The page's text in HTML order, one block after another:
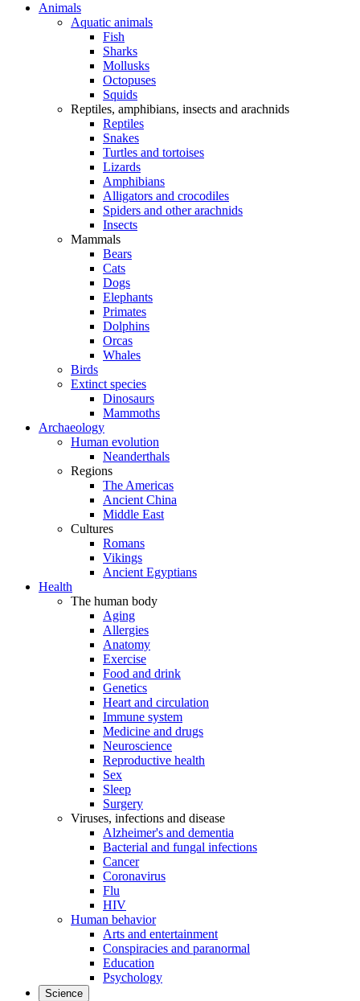
Animals
Aquatic animals
Fish
Sharks
Mollusks
Octopuses
Squids
Reptiles, amphibians, insects and arachnids
Reptiles
Snakes
Turtles and tortoises
Lizards
Amphibians
Alligators and crocodiles
Spiders and other arachnids
Insects
Mammals
Bears
Cats
Dogs
Elephants
Primates
Dolphins
Orcas
Whales
Birds
Extinct species
Dinosaurs
Mammoths
Archaeology
Human evolution
Neanderthals
Regions
The Americas
Ancient China
Middle East
Cultures
Romans
Vikings
Ancient Egyptians
Health
The human body
Aging
Allergies
Anatomy
Exercise
Food and drink
Genetics
Heart and circulation
Immune system
Medicine and drugs
Neuroscience
Reproductive health
Sex
Sleep
Surgery
Viruses, infections and disease
Alzheimer's and dementia
Bacterial and fungal infections
Cancer
Coronavirus
Flu
HIV
Human behavior
Arts and entertainment
Conspiracies and paranormal
Education
Psychology
Science